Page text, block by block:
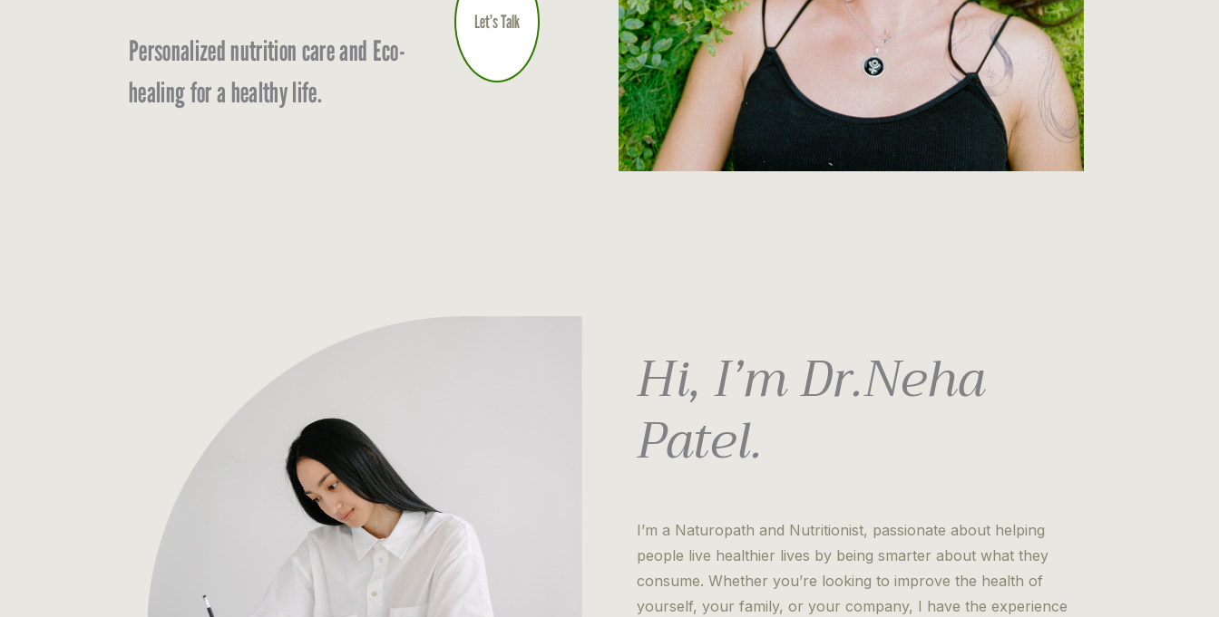
Personalized nutrition care and Eco-
healing for a healthy life.
Let’s Talk
Hi, I’m Dr.Neha
Patel.
I’m a Naturopath and Nutritionist, passionate about helping
people live healthier lives by being smarter about what they
consume. Whether you’re looking to improve the health of
yourself, your family, or your company, I have the experience